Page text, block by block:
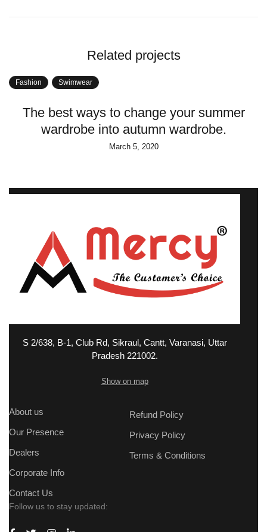
Related projects
Fashion Swimwear
The best ways to change your summer
wardrobe into autumn wardrobe.
March 5, 2020
S 2/638, B-1, Club Rd, Sikraul, Cantt, Varanasi, Uttar
Pradesh 221002.
Show on map
About us
Our Presence
Dealers
Corporate Info
Contact Us
Refund Policy
Privacy Policy
Terms & Conditions
Follow us to stay updated: